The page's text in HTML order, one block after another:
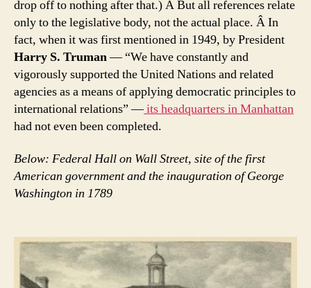
drop off to nothing after that.) Â But all references relate
only to the legislative body, not the actual place. Â In
fact, when it was first mentioned in 1949, by President
Harry S. Truman— “We have constantly and
vigorously supported the United Nations and related
agencies as a means of applying democratic principles to
international relations” —its headquarters in Manhattan
had not even been completed.
Below: Federal Hall on Wall Street, site of the first
American government and the inauguration of George
Washington in 1789